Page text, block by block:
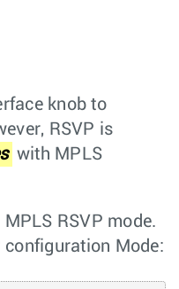
knob to
RSVP is
with MPLS
RSVP mode.
configuration Mode: